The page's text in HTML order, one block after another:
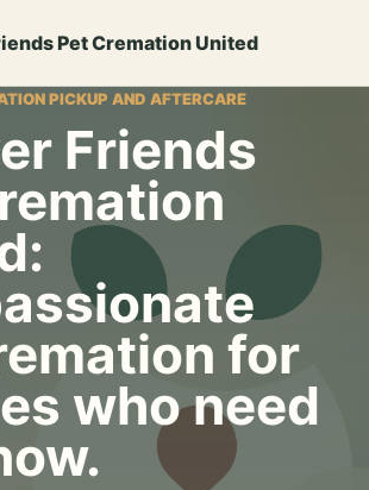
Pet Cremation United
PICKUP AND AFTERCARE
Friends
for
who need